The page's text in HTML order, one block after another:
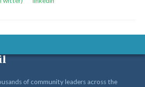
of community leaders across the